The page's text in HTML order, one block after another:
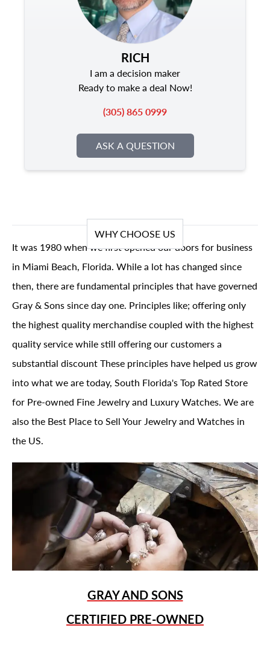
RICH
I am a decision maker
Ready to make a deal Now!
(305) 865 0999
ASK A QUESTION
WHY CHOOSE US
It was 1980 when we first opened our doors for business
in Miami Beach, Florida. While a lot has changed since
then, there are fundamental principles that have governed
Gray & Sons since day one. Principles like; offering only
the highest quality merchandise coupled with the highest
quality service while still offering our customers a
substantial discount These principles have helped us grow
into what we are today, South Florida's Top Rated Store
for Pre-owned Fine Jewelry and Luxury Watches. We are
also the Best Place to Sell Your Jewelry and Watches in
the US.
GRAY AND SONS
CERTIFIED PRE-OWNED